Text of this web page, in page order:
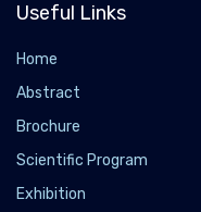
Useful Links
Home
Abstract
Brochure
Scientific Program
Exhibition